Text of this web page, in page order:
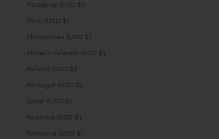
Paraguay (USD $)
Peru (USD $)
Philippines (USD $)
Pitcairn Islands (USD $)
Poland (USD $)
Portugal (USD $)
Qatar (USD $)
Réunion (USD $)
Romania (USD $)